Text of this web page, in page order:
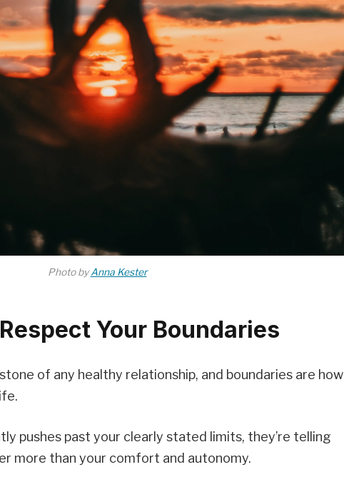
Photo byAnna Kester
Your Boundaries
of any healthy relationship, and boundaries are how
pushes past your clearly stated limits, they’re telling
more than your comfort and autonomy.